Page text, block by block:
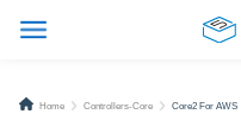
Home Controllers-Core Core2 For AWS